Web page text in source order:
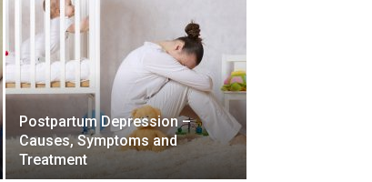
Postpartum Depression –
Causes, Symptoms and
Treatment